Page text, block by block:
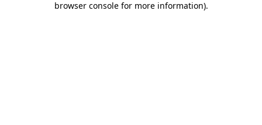
browser console for more information).